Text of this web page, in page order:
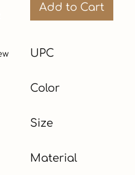
Add to Cart
UPC
Color
Size
Material